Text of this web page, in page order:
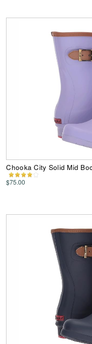
Chooka City Solid Mid
$75.00